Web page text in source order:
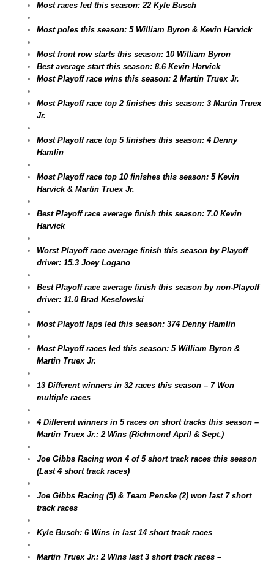
Most races led this season: 22 Kyle Busch
Most poles this season: 5 William Byron & Kevin Harvick
Most front row starts this season: 10 William Byron
Best average start this season: 8.6 Kevin Harvick
Most Playoff race wins this season: 2 Martin Truex Jr.
Most Playoff race top 2 finishes this season: 3 Martin Truex
Jr.
Most Playoff race top 5 finishes this season: 4 Denny
Hamlin
Most Playoff race top 10 finishes this season: 5 Kevin
Harvick & Martin Truex Jr.
Best Playoff race average finish this season: 7.0 Kevin
Harvick
Worst Playoff race average finish this season by Playoff
driver: 15.3 Joey Logano
Best Playoff race average finish this season by non-Playoff
driver: 11.0 Brad Keselowski
Most Playoff laps led this season: 374 Denny Hamlin
Most Playoff races led this season: 5 William Byron &
Martin Truex Jr.
13 Different winners in 32 races this season – 7 Won
multiple races
4 Different winners in 5 races on short tracks this season –
Martin Truex Jr.: 2 Wins (Richmond April & Sept.)
Joe Gibbs Racing won 4 of 5 short track races this season
(Last 4 short track races)
Joe Gibbs Racing (5) & Team Penske (2) won last 7 short
track races
Kyle Busch: 6 Wins in last 14 short track races
Martin Truex Jr.: 2 Wins last 3 short track races –